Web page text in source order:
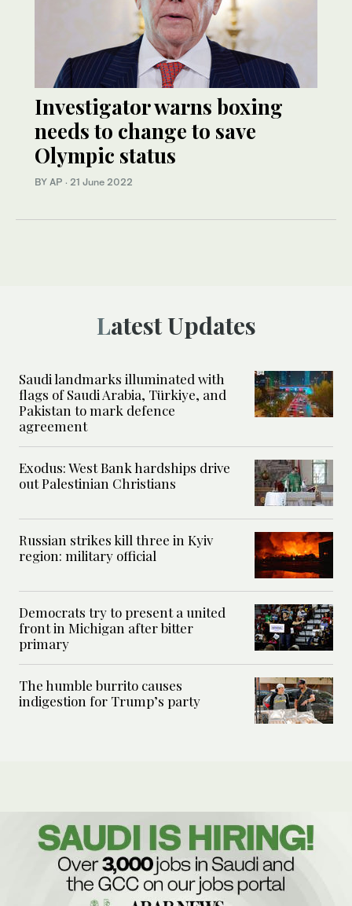
Investigator warns boxing
needs to change to save
Olympic status
BY AP · 21 June 2022
Latest Updates
Saudi landmarks illuminated with
flags of Saudi Arabia, Türkiye, and
Pakistan to mark defence
agreement
Exodus: West Bank hardships drive
out Palestinian Christians
Russian strikes kill three in Kyiv
region: military official
Democrats try to present a united
front in Michigan after bitter
primary
The humble burrito causes
indigestion for Trump’s party